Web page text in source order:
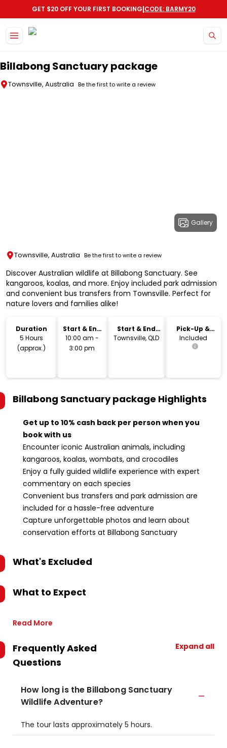
GET $20 OFF YOUR FIRST BOOKING|CODE: BARMY20
Billabong Sanctuary package
Townsville, Australia Be the first to write a review
Gallery
Townsville, Australia Be the first to write a review
Discover Australian wildlife at Billabong Sanctuary. See
kangaroos, koalas, and more. Enjoy included park admission
and convenient bus transfers from Townsville. Perfect for
nature lovers and families alike!
Duration
5 Hours
(approx.)
Start & End
Time
10:00 am -
3:00 pm
Start & End
Location
Townsville, QLD
Pick-Up &
Drop-Off
Included
Billabong Sanctuary package Highlights
Get up to 10% cash back per person when you
book with us
Encounter iconic Australian animals, including
kangaroos, koalas, wombats, and crocodiles
Enjoy a fully guided wildlife experience with expert
commentary on each species
Convenient bus transfers and park admission are
included for a hassle-free adventure
Capture unforgettable photos and learn about
conservation efforts at Billabong Sanctuary
What's Excluded
What to Expect
Read More
Frequently Asked
Questions
Expand all
How long is the Billabong Sanctuary
Wildlife Adventure?
The tour lasts approximately 5 hours.